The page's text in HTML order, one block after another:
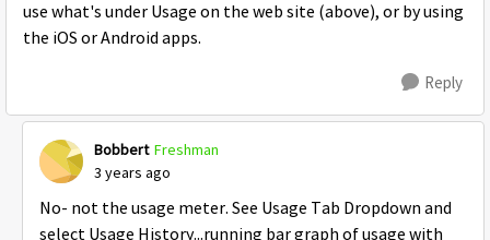
use what's under Usage on the web site (above), or by using
the iOS or Android apps.
Reply
Bobbert Freshman
3 years ago
No- not the usage meter. See Usage Tab Dropdown and
select Usage History...running bar graph of usage with